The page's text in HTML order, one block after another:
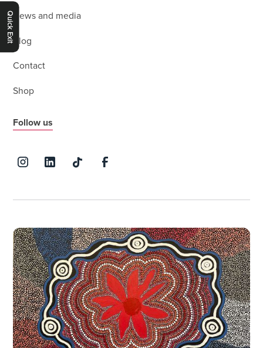
Quick Exit News and media
Blog
Contact
Shop
Follow us